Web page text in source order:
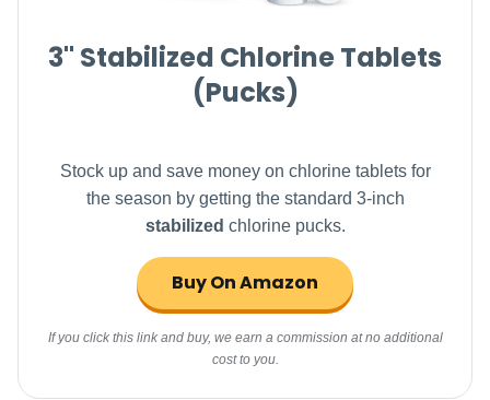
3" Stabilized Chlorine Tablets
(Pucks)
Stock up and save money on chlorine tablets for
the season by getting the standard 3-inch
stabilized chlorine pucks.
Buy On Amazon
If you click this link and buy, we earn a commission at no additional
cost to you.